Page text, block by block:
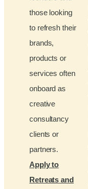
those looking
to refresh their
brands,
products or
services often
onboard as
creative
consultancy
clients or
partners.
Apply to
Retreats and